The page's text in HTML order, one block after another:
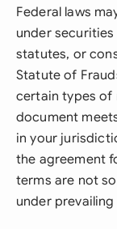
Federal laws
under
statutes, or
Statute of
certain types of
document
in your
the agreement
terms are not
under